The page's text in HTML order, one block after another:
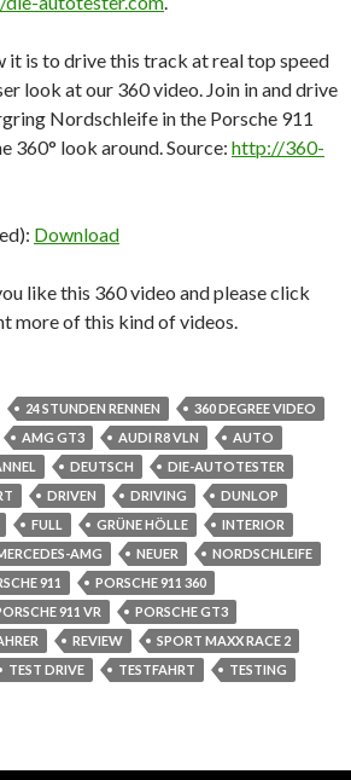
it is to drive this track at real top speed
look at our 360 video. Join in and drive
Nordschleife in the Porsche 911
360° look around. Source: http://360-
Download
like this 360 video and please click
more of this kind of videos.
24 STUNDEN RENNEN
360 DEGREE VIDEO
AMG GT3 AUDI R8 VLN
AUTO
DEUTSCH
DIE-AUTOTESTER
DRIVEN DRIVING
DUNLOP
FULL GRÜNE HÖLLE
INTERIOR
AMG NEUER
NORDSCHLEIFE
911
PORSCHE 911 360
911 VR
PORSCHE GT3
REVIEW
SPORT MAXX RACE 2
TEST DRIVE TESTFAHRT
TESTING